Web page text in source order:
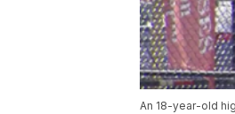
An 18-year-old